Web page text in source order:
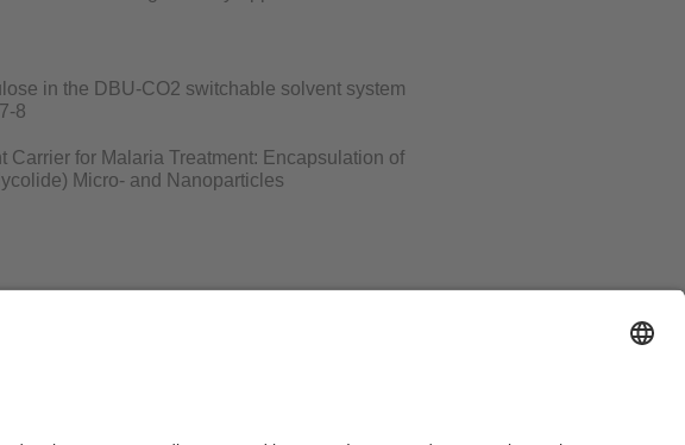
in the DBU-CO2 switchable solvent system
8
Carrier for Malaria Treatment: Encapsulation of
Micro- and Nanoparticles